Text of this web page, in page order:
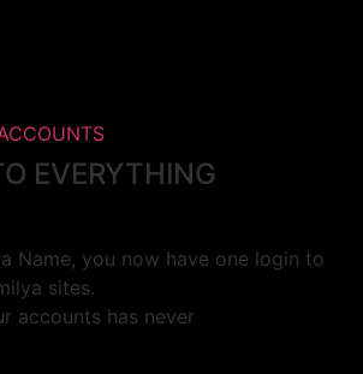
EVERYTHING
Name, you now have one login to
sites.
accounts has never